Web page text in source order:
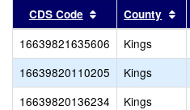
CDS Code Sort results by
County
16639821635606 Kings
16639820110205
Kings
16639820136234
Kings